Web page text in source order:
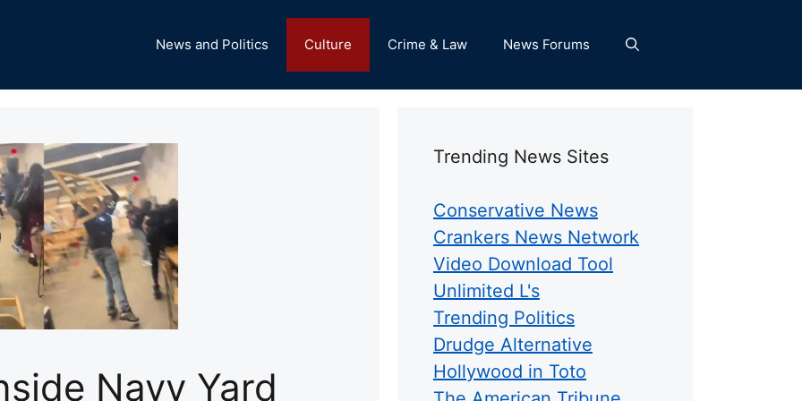
News and Politics Culture Crime & Law News Forums
Navy Yard
Trending News Sites
Conservative News
Crankers News Network
Video Download Tool
Unlimited L's
Trending Politics
Drudge Alternative
Hollywood in Toto